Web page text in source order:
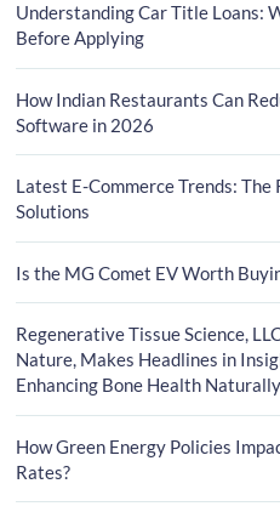
Understanding Car Title Loans:
Before Applying
How Indian Restaurants Can
Software in 2026
Latest E-Commerce Trends: The
Solutions
Is the MG Comet EV Worth
Regenerative Tissue Science,
Nature, Makes Headlines in
Enhancing Bone Health Naturally
How Green Energy Policies
Rates?